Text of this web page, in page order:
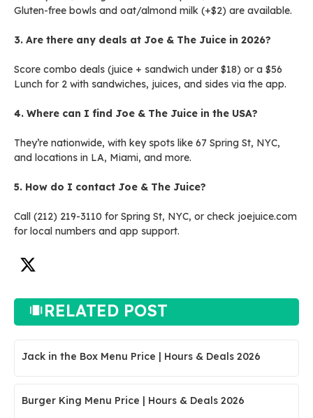
Gluten-free bowls and oat/almond milk (+$2) are available.
3. Are there any deals at Joe & The Juice in 2026?
Score combo deals (juice + sandwich under $18) or a $56
Lunch for 2 with sandwiches, juices, and sides via the app.
4. Where can I find Joe & The Juice in the USA?
They’re nationwide, with key spots like 67 Spring St, NYC,
and locations in LA, Miami, and more.
5. How do I contact Joe & The Juice?
Call (212) 219-3110 for Spring St, NYC, or check joejuice.com
for local numbers and app support.
RELATED POST
Jack in the Box Menu Price | Hours & Deals 2026
Burger King Menu Price | Hours & Deals 2026